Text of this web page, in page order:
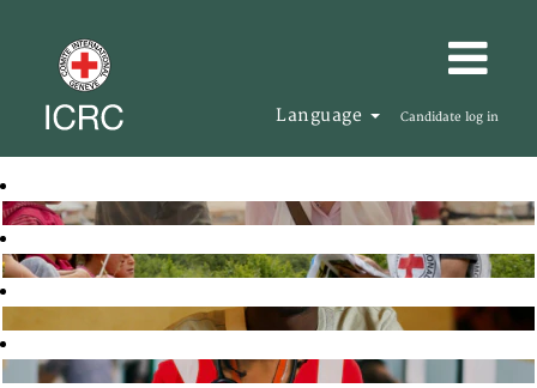
Language Candidate log in